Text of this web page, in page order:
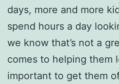
days, more and more
spend hours a day
we know that’s not a
comes to helping them
important to get them